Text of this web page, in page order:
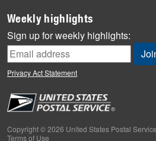
Milestones
News
News Quiz
Off the Clock
People
Primers
Weekly highlights
Sign up for weekly highlights:
Privacy Act Statement
Copyright © 2026 United States Postal
Terms of Use